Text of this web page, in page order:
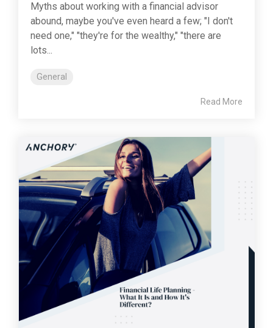
Myths about working with a financial advisor
abound, maybe you've even heard a few; "I don't
need one," "they're for the wealthy," "there are
lots...
General
Read More